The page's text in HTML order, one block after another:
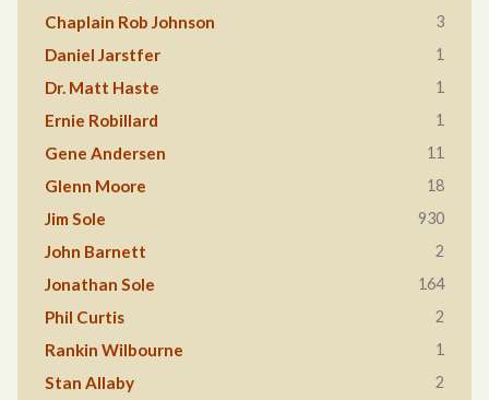
Chaplain Rob Johnson 3
Daniel Jarstfer 1
Dr. Matt Haste 1
Ernie Robillard 1
Gene Andersen 11
Glenn Moore 18
Jim Sole 930
John Barnett 2
Jonathan Sole 164
Phil Curtis 2
Rankin Wilbourne 1
Stan Allaby 2